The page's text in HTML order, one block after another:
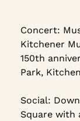
Concert:
Kitchener
150th
Park,
Social:
Square with